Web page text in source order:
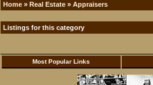
Home » Real Estate » Appraisers
Listings for this category
Most Popular Links